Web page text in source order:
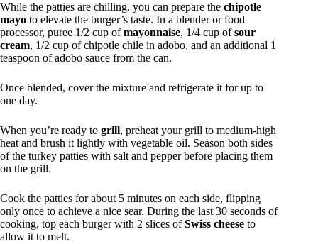
While the patties are chilling, you can prepare the chipotle
mayo to elevate the burger’s taste. In a blender or food
processor, puree 1/2 cup ofmayonnaise, 1/4 cup ofsour
cream, 1/2 cup of chipotle chile in adobo, and an additional 1
teaspoon of adobo sauce from the can.
Once blended, cover the mixture and refrigerate it for up to
one day.
When you’re ready to grill, preheat your grill to medium-high
heat and brush it lightly with vegetable oil. Season both sides
of the turkey patties with salt and pepper before placing them
on the grill.
Cook the patties for about 5 minutes on each side, flipping
only once to achieve a nice sear. During the last 30 seconds of
cooking, top each burger with 2 slices ofSwiss cheese to
allow it to melt.